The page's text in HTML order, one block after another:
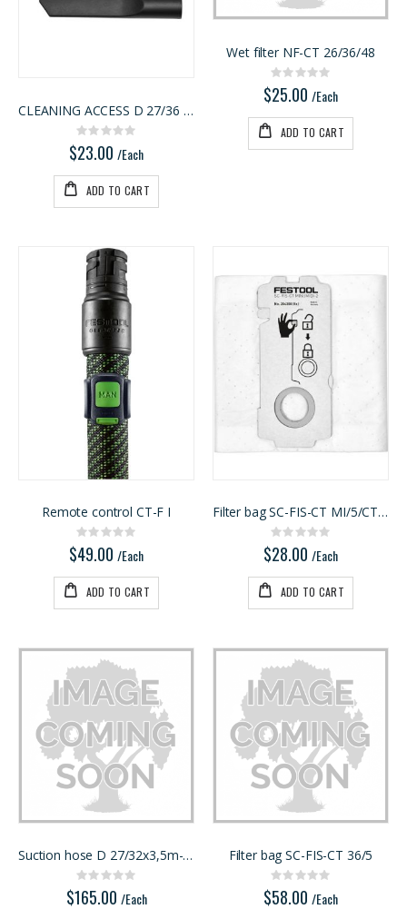
CLEANING ACCESS D 27/36 D-RS
Rating:
0%
$23.00 /Each
ADD TO CART
Wet filter NF-CT 26/36/48
Rating:
0%
$25.00 /Each
ADD TO CART
Remote control CT-F I
Rating:
0%
$49.00 /Each
ADD TO CART
Filter bag SC-FIS-CT MI/5/CT15
Rating:
0%
$28.00 /Each
ADD TO CART
Suction hose D 27/32x3,5m-AS/CTR
Rating:
0%
$165.00 /Each
Filter bag SC-FIS-CT 36/5
Rating:
0%
$58.00 /Each